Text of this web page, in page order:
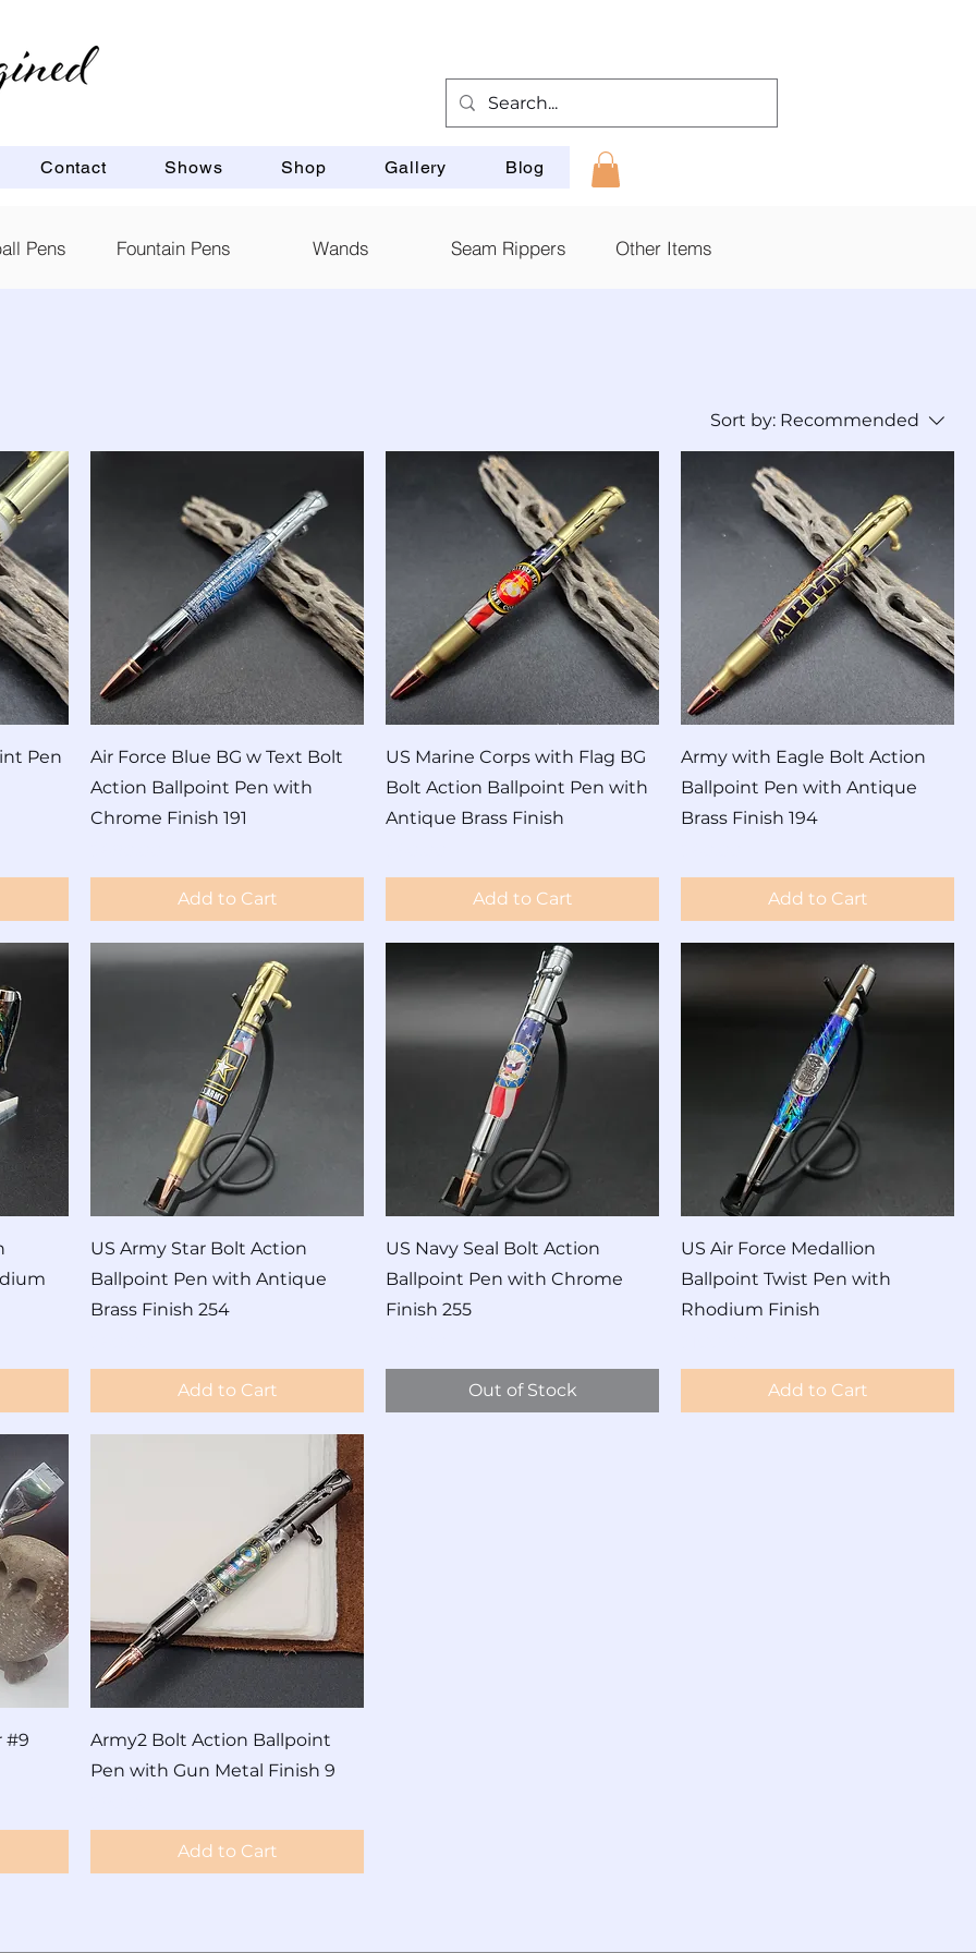
Contact Shows Shop Gallery Blog
Pens Fountain Pens Wands Seam Rippers Other Items
Sort by: Recommended
Pen
Air Force Blue BG w Text Bolt
Action Ballpoint Pen with
Chrome Finish 191
Add to Cart
US Marine Corps with Flag BG
Bolt Action Ballpoint Pen with
Antique Brass Finish
Add to Cart
Army with Eagle Bolt Action
Ballpoint Pen with Antique
Brass Finish 194
Add to Cart
US Army Star Bolt Action
Ballpoint Pen with Antique
Brass Finish 254
Add to Cart
US Navy Seal Bolt Action
Ballpoint Pen with Chrome
Finish 255
Out of Stock
US Air Force Medallion
Ballpoint Twist Pen with
Rhodium Finish
Add to Cart
#9
Army2 Bolt Action Ballpoint
Pen with Gun Metal Finish 9
Add to Cart